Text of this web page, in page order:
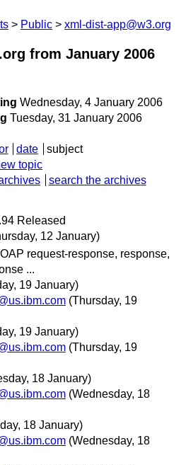
Public xml-dist-app@w3.org
from January 2006
Wednesday, 4 January 2006
Tuesday, 31 January 2006
date
subject
topic
search the archives
Released
12 January)
request-response, response,
...
19 January)
(Thursday, 19
19 January)
(Thursday, 19
18 January)
(Wednesday, 18
18 January)
(Wednesday, 18